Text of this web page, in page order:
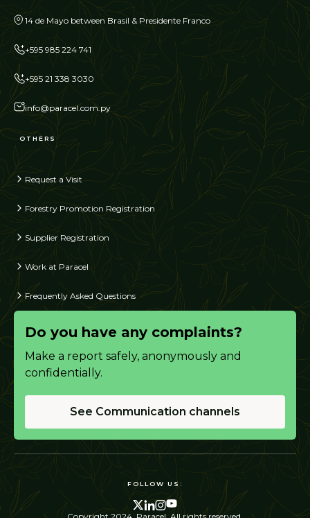
14 de Mayo between Brasil & Presidente Franco
+595 985 224 741
+595 21 338 3030
info@paracel.com.py
OTHERS
Request a Visit
Forestry Promotion Registration
Supplier Registration
Work at Paracel
Frequently Asked Questions
Do you have any complaints?
Make a report safely, anonymously and
confidentially.
See Communication channels
FOLLOW US: